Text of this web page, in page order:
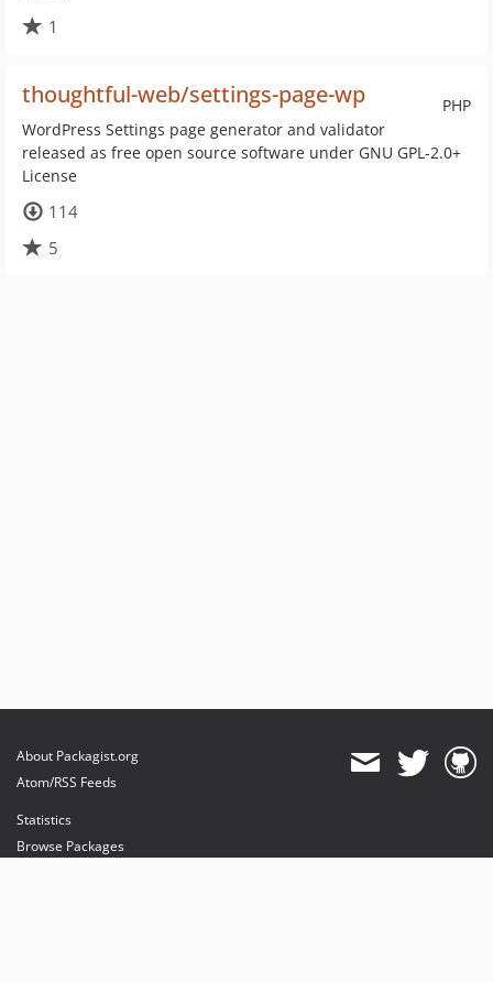
1
PHP
thoughtful-web/settings-page-wp
WordPress Settings page generator and validator
released as free open source software under GNU GPL-2.0+
License
114
5
About Packagist.org
Atom/RSS Feeds
Statistics
Browse Packages